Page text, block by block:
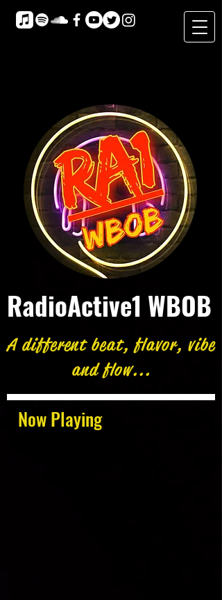
Now Playing
RadioActive1 WBOB
A different beat, flavor, vibe
and flow...